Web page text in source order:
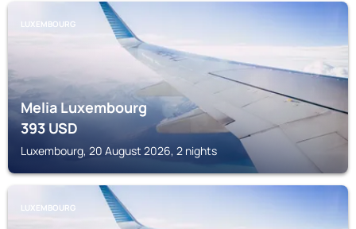
LUXEMBOURG
Melia Luxembourg
393USD
Luxembourg, 20 August 2026, 2 nights
LUXEMBOURG